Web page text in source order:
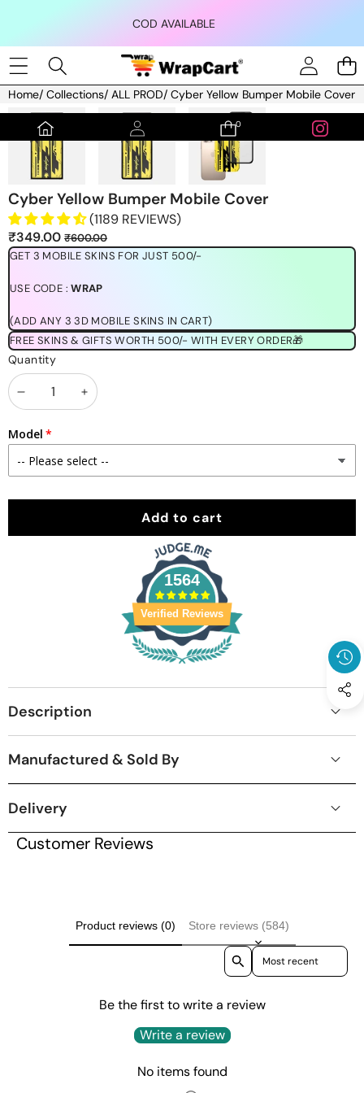
COD AVAILABLE
0
0
Home/ Collections/ ALL PROD/ Cyber Yellow Bumper Mobile Cover
Skip to product information
Cyber Yellow Bumper Mobile Cover
(1189 REVIEWS)
Sale
price
₹349.00Regular
price
₹600.00
GET 3 MOBILE SKINS FOR JUST 500/-
USE CODE :WRAP
(ADD ANY 3 3D MOBILE SKINS IN CART)
FREE SKINS & GIFTS WORTH 500/- WITH EVERY ORDER🎁
Quantity
Decrease
quantity
Increase
Model
Add to cart
1564
Verified Reviews
Description
Manufactured & Sold By
Delivery
Customer Reviews
Product reviews (0) Store reviews (584)
Sort reviews by
Be the first to write a review
Write a review
No items found